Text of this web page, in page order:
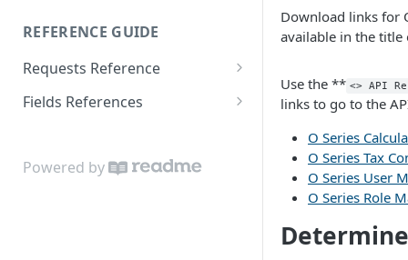
Fields
User Management Mandatory
Fields
REFERENCE GUIDE
Requests Reference
Calculation API Requests
Calculate Tax as a Buyer
Lookup by Postal Address
Transaction Management
Fields References
Tax Area Lookup API Fields
Powered by
Download links for
available in the
Use the ** <> API
links to go to the
O Series
O Series Tax
O Series User
O Series Role